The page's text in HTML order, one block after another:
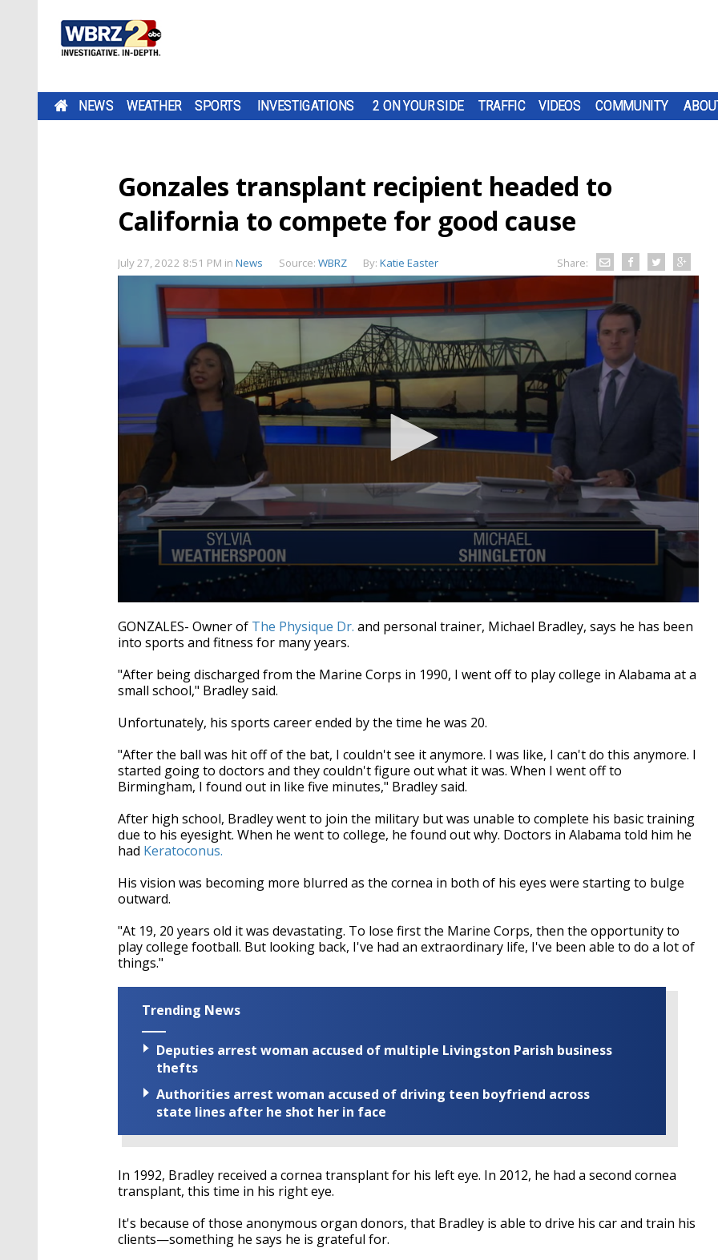
NEWS WEATHER SPORTS INVESTIGATIONS 2 ON YOUR SIDE TRAFFIC VIDEOS COMMUNITY
Gonzales transplant recipient headed to
California to compete for good cause
July 27, 2022 8:51 PM in News Source: WBRZ By: Katie Easter Share:
seconds
of
2
5
seconds Volume
90%
GONZALES- Owner of The Physique Dr. and personal trainer, Michael Bradley, says he has been
into sports and fitness for many years.
"After being discharged from the Marine Corps in 1990, I went off to play college in Alabama at a
small school," Bradley said.
Unfortunately, his sports career ended by the time he was 20.
"After the ball was hit off of the bat, I couldn't see it anymore. I was like, I can't do this anymore. I
started going to doctors and they couldn't figure out what it was. When I went off to
Birmingham, I found out in like five minutes," Bradley said.
After high school, Bradley went to join the military but was unable to complete his basic training
due to his eyesight. When he went to college, he found out why. Doctors in Alabama told him he
had Keratoconus.
His vision was becoming more blurred as the cornea in both of his eyes were starting to bulge
outward.
"At 19, 20 years old it was devastating. To lose first the Marine Corps, then the opportunity to
play college football. But looking back, I've had an extraordinary life, I've been able to do a lot of
things."
Trending News
Deputies arrest woman accused of multiple Livingston Parish business
thefts
Authorities arrest woman accused of driving teen boyfriend across
state lines after he shot her in face
In 1992, Bradley received a cornea transplant for his left eye. In 2012, he had a second cornea
transplant, this time in his right eye.
It's because of those anonymous organ donors, that Bradley is able to drive his car and train his
clients—something he says he is grateful for.